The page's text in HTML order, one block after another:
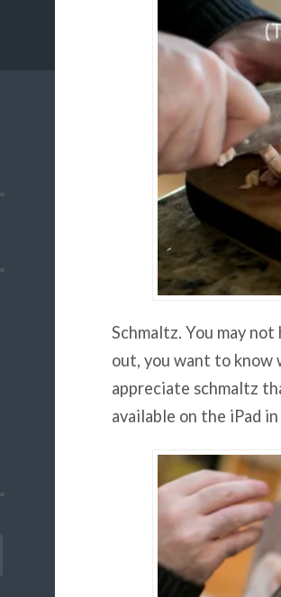
Schmaltz. You may
out, you want to know
appreciate schmaltz
available on the iPad